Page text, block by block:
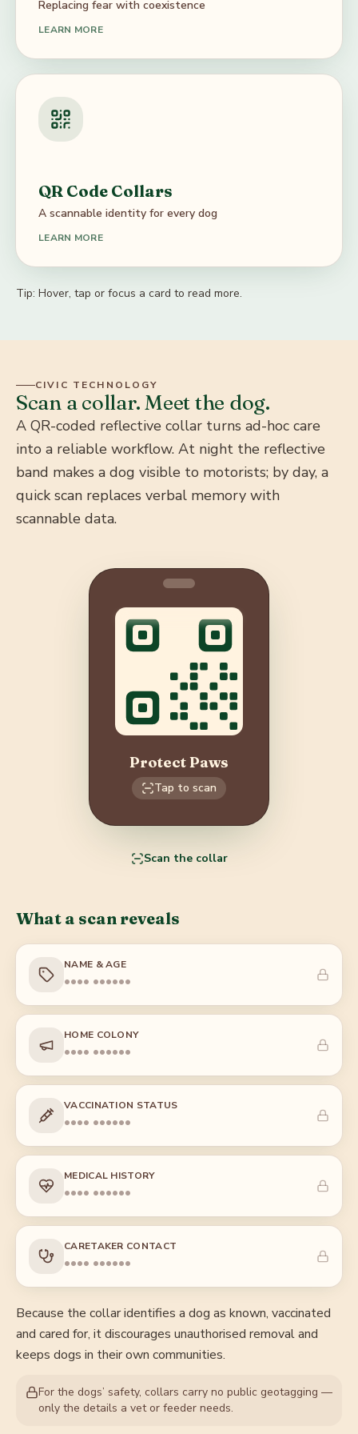
anchors dogs to the communities that know them.
Replacing fear with coexistence
LEARN MORE
Awareness Campaigns
caring for stray dogs — from festival-night safety and
rabies awareness to how to feed responsibly and
respond to misinformation in housing societies.
QR Code Collars
A scannable identity for every dog
LEARN MORE
collar carrying its name, location, vaccination status,
and medical history — visible to motorists at night and
instantly scannable by vets and feeders by day.
Tip: Hover, tap or focus a card to read more.
CIVIC TECHNOLOGY
Scan a collar. Meet the dog.
A QR-coded reflective collar turns ad-hoc care
into a reliable workflow. At night the reflective
band makes a dog visible to motorists; by day, a
quick scan replaces verbal memory with
scannable data.
Protect Paws
Tap to scan
Scan the collar
What a scan reveals
NAME & AGE
•••• ••••••
HOME COLONY
•••• ••••••
VACCINATION STATUS
•••• ••••••
MEDICAL HISTORY
•••• ••••••
CARETAKER CONTACT
•••• ••••••
Because the collar identifies a dog as known, vaccinated
and cared for, it discourages unauthorised removal and
keeps dogs in their own communities.
For the dogs’ safety, collars carry no public geotagging —
only the details a vet or feeder needs.